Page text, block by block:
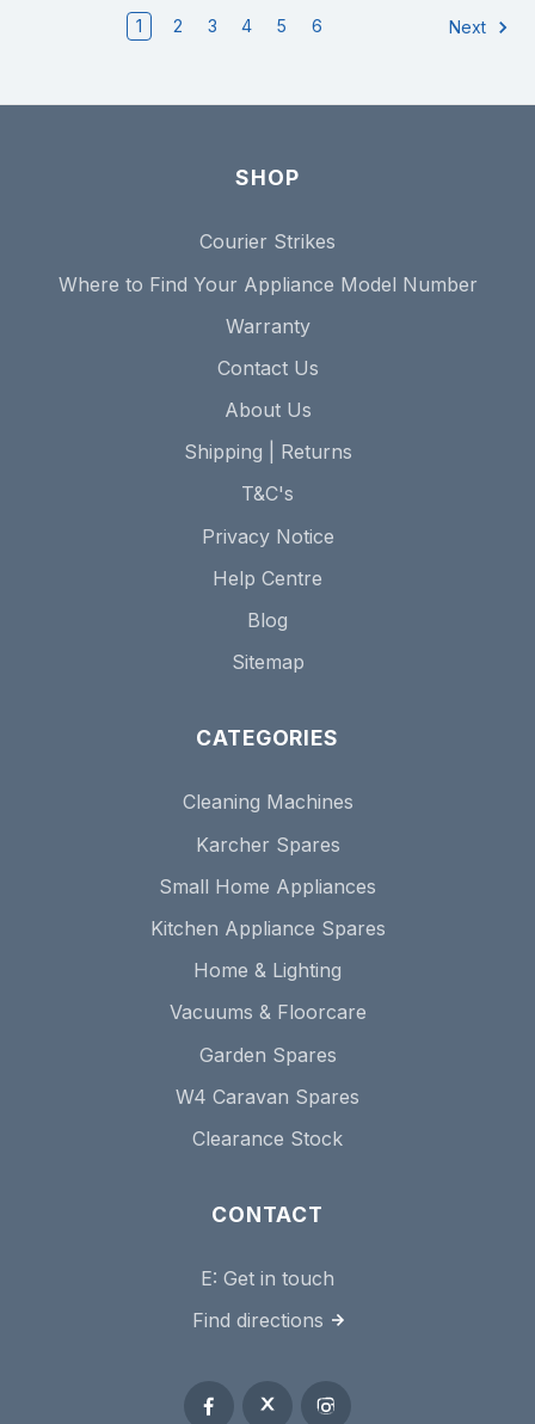
1 2 3 4 5 6 Next
SHOP
Courier Strikes
Where to Find Your Appliance Model Number
Warranty
Contact Us
About Us
Shipping | Returns
T&C's
Privacy Notice
Help Centre
Blog
Sitemap
CATEGORIES
Cleaning Machines
Karcher Spares
Small Home Appliances
Kitchen Appliance Spares
Home & Lighting
Vacuums & Floorcare
Garden Spares
W4 Caravan Spares
Clearance Stock
CONTACT
E: Get in touch
Find directions